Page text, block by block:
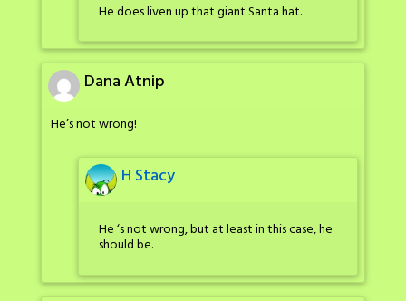
He does liven up that giant Santa hat.
Dana Atnip
He’s not wrong!
H Stacy
He ‘s not wrong, but at least in this case, he
should be.